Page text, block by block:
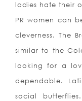
ladies hate their
PR women can
cleverness. The
similar to the
looking for a
dependable.
social